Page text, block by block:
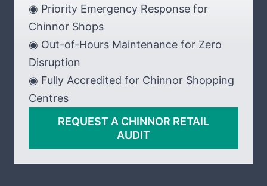
◉ Priority Emergency Response for
Chinnor Shops
◉ Out-of-Hours Maintenance for Zero
Disruption
◉ Fully Accredited for Chinnor Shopping
Centres
REQUEST A CHINNOR RETAIL
AUDIT